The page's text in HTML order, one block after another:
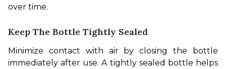
over time.
Keep The Bottle Tightly Sealed
Minimize contact with air by closing the bottle
immediately after use. A tightly sealed bottle helps